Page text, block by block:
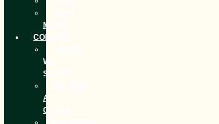
MAPS
CONTACT
WE
SERVE
A
CLIENT